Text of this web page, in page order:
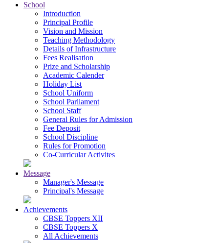
School
Introduction
Principal Profile
Vision and Mission
Teaching Methodology
Details of Infrastructure
Fees Realisation
Prize and Scholarship
Academic Calender
Holiday List
School Uniform
School Parliament
School Staff
General Rules for Admission
Fee Deposit
School Discipline
Rules for Promotion
Co-Curricular Activites
Message
Manager's Message
Principal's Message
Achievements
CBSE Toppers XII
CBSE Toppers X
All Achievements